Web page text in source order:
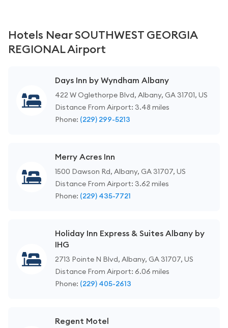
Hotels Near SOUTHWEST GEORGIA
REGIONAL Airport
Days Inn by Wyndham Albany
422 W Oglethorpe Blvd, Albany, GA 31701, US
Distance From Airport: 3.48 miles
Phone: (229) 299-5213
Merry Acres Inn
1500 Dawson Rd, Albany, GA 31707, US
Distance From Airport: 3.62 miles
Phone: (229) 435-7721
Holiday Inn Express & Suites Albany by
IHG
2713 Pointe N Blvd, Albany, GA 31707, US
Distance From Airport: 6.06 miles
Phone: (229) 405-2613
Regent Motel